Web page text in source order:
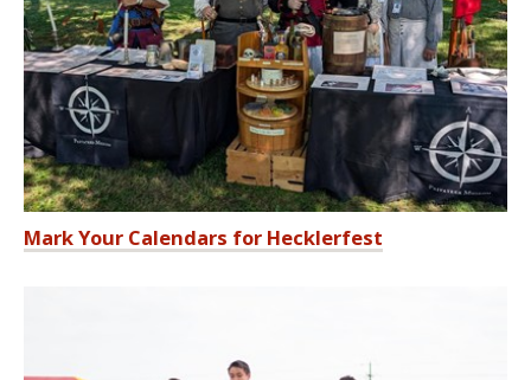
Mark Your Calendars for Hecklerfest